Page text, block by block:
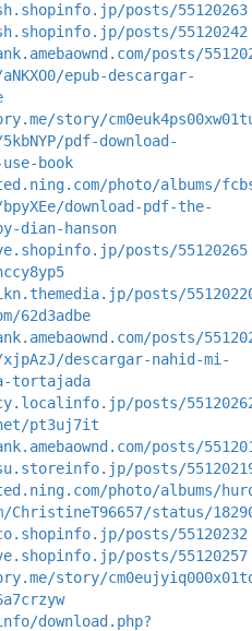
posts/55120263
posts/55120242
posts/
epub-descargar-
story/
pdf-download-
book
photo/albums/
download-pdf-the-
dian-hanson
posts/55120265
posts/
62d3adbe
posts/
descargar-nahid-mi-
tortajada
posts/
pt3uj7it
posts/
posts/
photo/albums/
status/
posts/55120232
posts/55120257
story/
download.php?